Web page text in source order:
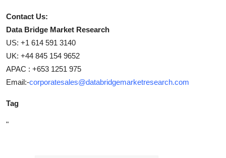
Contact Us:
Data Bridge Market Research
US: +1 614 591 3140
UK: +44 845 154 9652
APAC : +653 1251 975
Email:-corporatesales@databridgemarketresearch.com
Tag
"